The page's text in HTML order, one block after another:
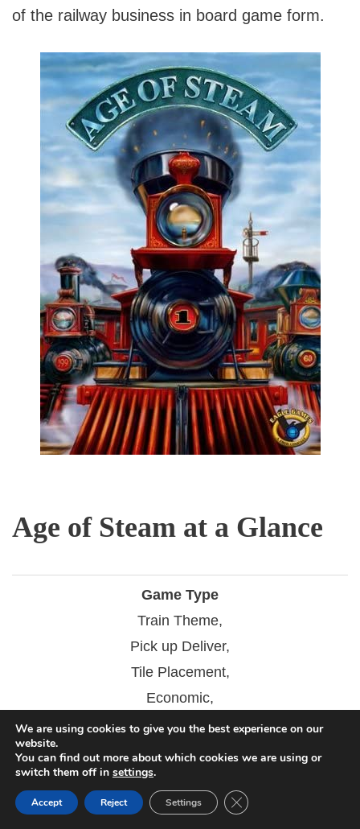
of the railway business in board game form.
Age of Steam at a Glance
Game Type
Train Theme,
Pick up Deliver,
Tile Placement,
Economic,
Auction/Bidding,
Catch the Leader,
Connections,
Dice Rolling
We are using cookies to give you the best experience on our
website.
You can find out more about which cookies we are using or
switch them off in settings.
Accept Reject Settings Close GDPR Cookie